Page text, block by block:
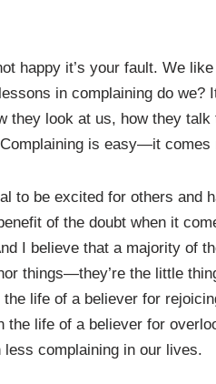
happy it’s your fault. We
in complaining do we?
they look at us, how they
is easy—it comes
to be excited for others and
of the doubt when it
I believe that a majority of
things—they’re the little
life of a believer for
the life of a believer for
complaining in our lives.